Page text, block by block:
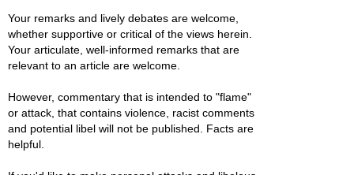
Your remarks and lively debates are welcome,
whether supportive or critical of the views herein.
Your articulate, well-informed remarks that are
relevant to an article are welcome.
However, commentary that is intended to "flame"
or attack, that contains violence, racist comments
and potential libel will not be published. Facts are
helpful.